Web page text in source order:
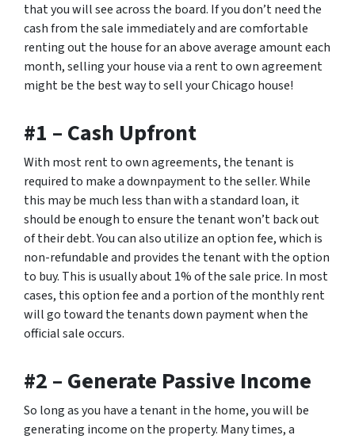
that you will see across the board. If you don’t need the
cash from the sale immediately and are comfortable
renting out the house for an above average amount each
month, selling your house via a rent to own agreement
might be the best way to sell your Chicago house!
#1 – Cash Upfront
With most rent to own agreements, the tenant is
required to make a downpayment to the seller. While
this may be much less than with a standard loan, it
should be enough to ensure the tenant won’t back out
of their debt. You can also utilize an option fee, which is
non-refundable and provides the tenant with the option
to buy. This is usually about 1% of the sale price. In most
cases, this option fee and a portion of the monthly rent
will go toward the tenants down payment when the
official sale occurs.
#2 – Generate Passive Income
So long as you have a tenant in the home, you will be
generating income on the property. Many times, a